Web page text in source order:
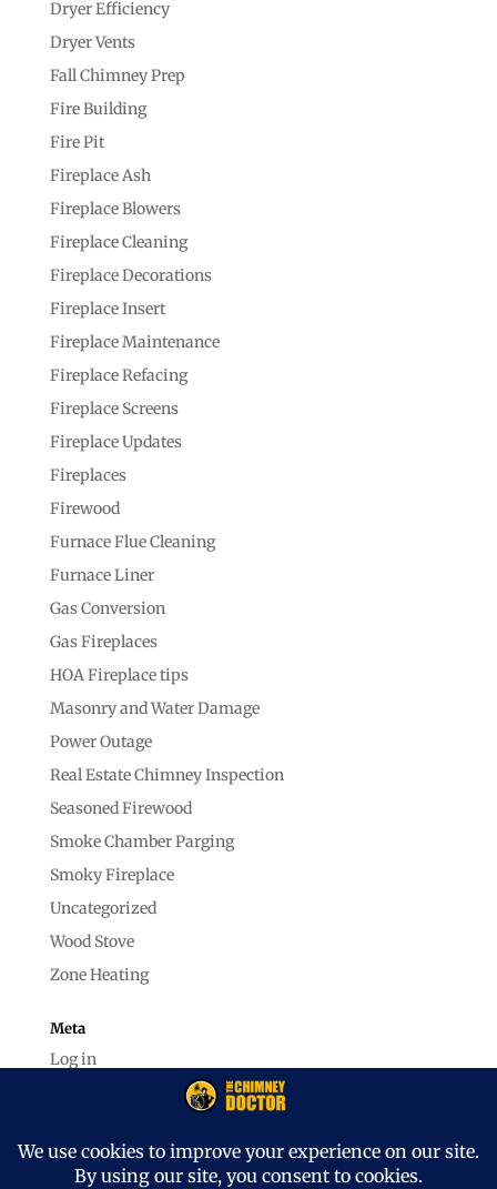
Dryer Efficiency
Dryer Vents
Fall Chimney Prep
Fire Building
Fire Pit
Fireplace Ash
Fireplace Blowers
Fireplace Cleaning
Fireplace Decorations
Fireplace Insert
Fireplace Maintenance
Fireplace Refacing
Fireplace Screens
Fireplace Updates
Fireplaces
Firewood
Furnace Flue Cleaning
Furnace Liner
Gas Conversion
Gas Fireplaces
HOA Fireplace tips
Masonry and Water Damage
Power Outage
Real Estate Chimney Inspection
Seasoned Firewood
Smoke Chamber Parging
Smoky Fireplace
Uncategorized
Wood Stove
Zone Heating
Meta
Log in
WordPress.org